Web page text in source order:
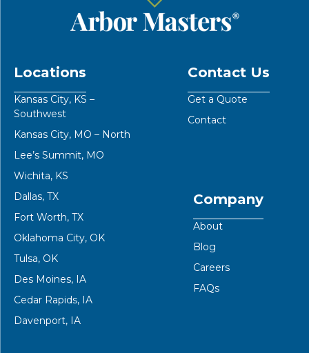
Locations
Kansas City, KS –
Southwest
Kansas City, MO – North
Lee’s Summit, MO
Wichita, KS
Dallas, TX
Fort Worth, TX
Oklahoma City, OK
Tulsa, OK
Des Moines, IA
Cedar Rapids, IA
Davenport, IA
Contact Us
Get a Quote
Contact
Company
About
Blog
Careers
FAQs